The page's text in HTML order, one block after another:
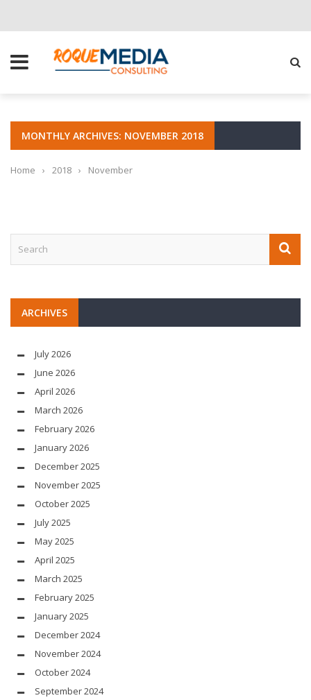
THE RIGHT SOLUTION FOR YOUR BUSINESS
MONTHLY ARCHIVES: NOVEMBER 2018
Home › 2018 › November
ARCHIVES
July 2026
June 2026
April 2026
March 2026
February 2026
January 2026
December 2025
November 2025
October 2025
July 2025
May 2025
April 2025
March 2025
February 2025
January 2025
December 2024
November 2024
October 2024
September 2024